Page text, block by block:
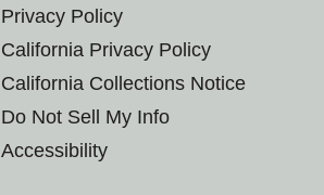
Privacy Policy
California Privacy Policy
California Collections Notice
Do Not Sell My Info
Accessibility